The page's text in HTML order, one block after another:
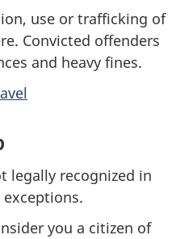
use or trafficking of
Convicted offenders
and heavy fines.
legally recognized in
you a citizen of